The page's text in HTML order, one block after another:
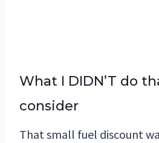
What I DIDN’T do
consider
That small fuel discount